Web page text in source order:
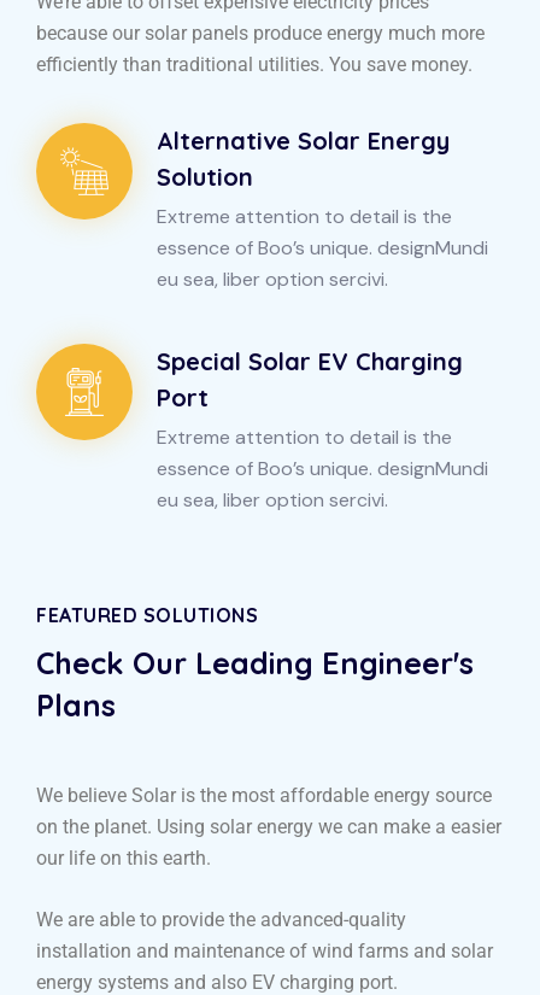
because our solar panels produce energy much more
efficiently than traditional utilities. You save money.
Alternative Solar Energy
Solution
Extreme attention to detail is the
essence of Boo’s unique. designMundi
eu sea, liber option sercivi.
Special Solar EV Charging
Port
Extreme attention to detail is the
essence of Boo’s unique. designMundi
eu sea, liber option sercivi.
FEATURED SOLUTIONS
Check Our Leading Engineer's
Plans
We believe Solar is the most affordable energy source
on the planet. Using solar energy we can make a easier
our life on this earth.
We are able to provide the advanced-quality
installation and maintenance of wind farms and solar
energy systems and also EV charging port.